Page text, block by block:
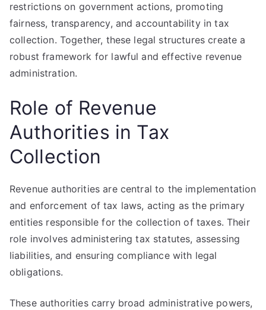
restrictions on government actions, promoting
fairness, transparency, and accountability in tax
collection. Together, these legal structures create a
robust framework for lawful and effective revenue
administration.
Role of Revenue
Authorities in Tax
Collection
Revenue authorities are central to the implementation
and enforcement of tax laws, acting as the primary
entities responsible for the collection of taxes. Their
role involves administering tax statutes, assessing
liabilities, and ensuring compliance with legal
obligations.
These authorities carry broad administrative powers,